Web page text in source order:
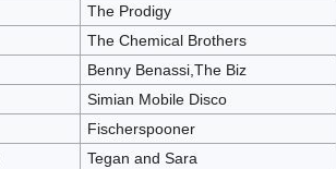
The Prodigy
The Chemical Brothers
Benny Benassi,The Biz
Simian Mobile Disco
Fischerspooner
Tegan and Sara